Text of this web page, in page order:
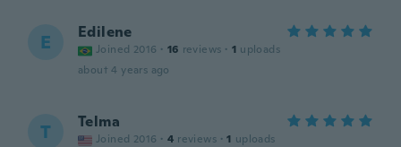
E Edilene
Joined 2016 · 16 reviews · 1 uploads
about 4 years ago
T Telma
Joined 2016 · 4 reviews · 1 uploads